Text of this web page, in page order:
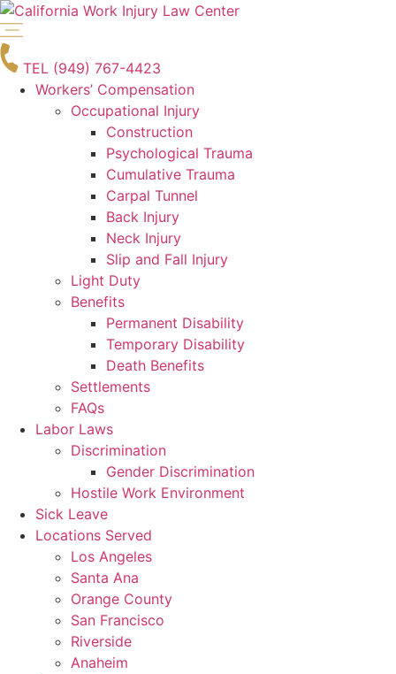
Skip
to
content
TEL (949) 767-4423
Workers’ Compensation
Occupational Injury
Construction
Psychological Trauma
Cumulative Trauma
Carpal Tunnel
Back Injury
Neck Injury
Slip and Fall Injury
Light Duty
Benefits
Permanent Disability
Temporary Disability
Death Benefits
Settlements
FAQs
Labor Laws
Discrimination
Gender Discrimination
Hostile Work Environment
Sick Leave
Locations Served
Los Angeles
Santa Ana
Orange County
San Francisco
Riverside
Anaheim